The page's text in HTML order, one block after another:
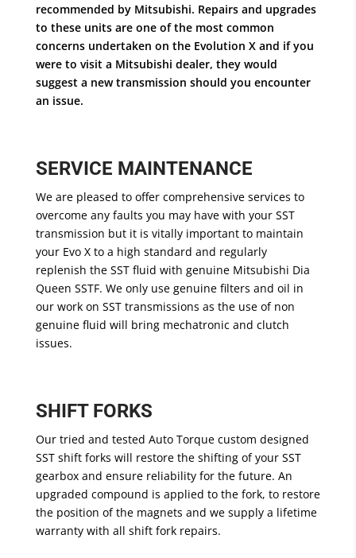
recommended by Mitsubishi. Repairs and upgrades
to these units are one of the most common
concerns undertaken on the Evolution X and if you
were to visit a Mitsubishi dealer, they would
suggest a new transmission should you encounter
an issue.
SERVICE MAINTENANCE
We are pleased to offer comprehensive services to
overcome any faults you may have with your SST
transmission but it is vitally important to maintain
your Evo X to a high standard and regularly
replenish the SST fluid with genuine Mitsubishi Dia
Queen SSTF. We only use genuine filters and oil in
our work on SST transmissions as the use of non
genuine fluid will bring mechatronic and clutch
issues.
SHIFT FORKS
Our tried and tested Auto Torque custom designed
SST shift forks will restore the shifting of your SST
gearbox and ensure reliability for the future. An
upgraded compound is applied to the fork, to restore
the position of the magnets and we supply a lifetime
warranty with all shift fork repairs.